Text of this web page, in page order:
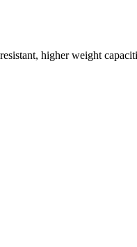
higher weight